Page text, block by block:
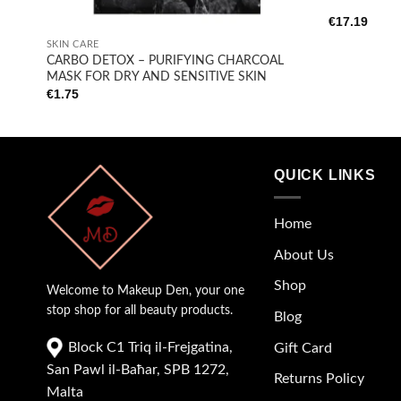
SKIN CARE
CARBO DETOX – PURIFYING CHARCOAL
MASK FOR DRY AND SENSITIVE SKIN
€1.75
€17.19
Welcome to Makeup Den, your one
stop shop for all beauty products.
Block C1 Triq il-Frejgatina,
San Pawl il-Baħar, SPB 1272,
Malta
QUICK LINKS
Home
About Us
Shop
Blog
Gift Card
Returns Policy